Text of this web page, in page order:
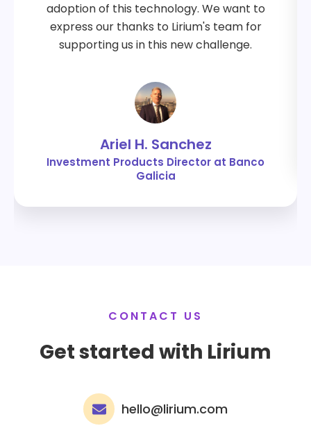
adoption of this technology. We want to
express our thanks to Lirium's team for
supporting us in this new challenge.
Ariel H. Sanchez
Investment Products Director at Banco
Galicia
CONTACT US
Get started with Lirium
hello@lirium.com